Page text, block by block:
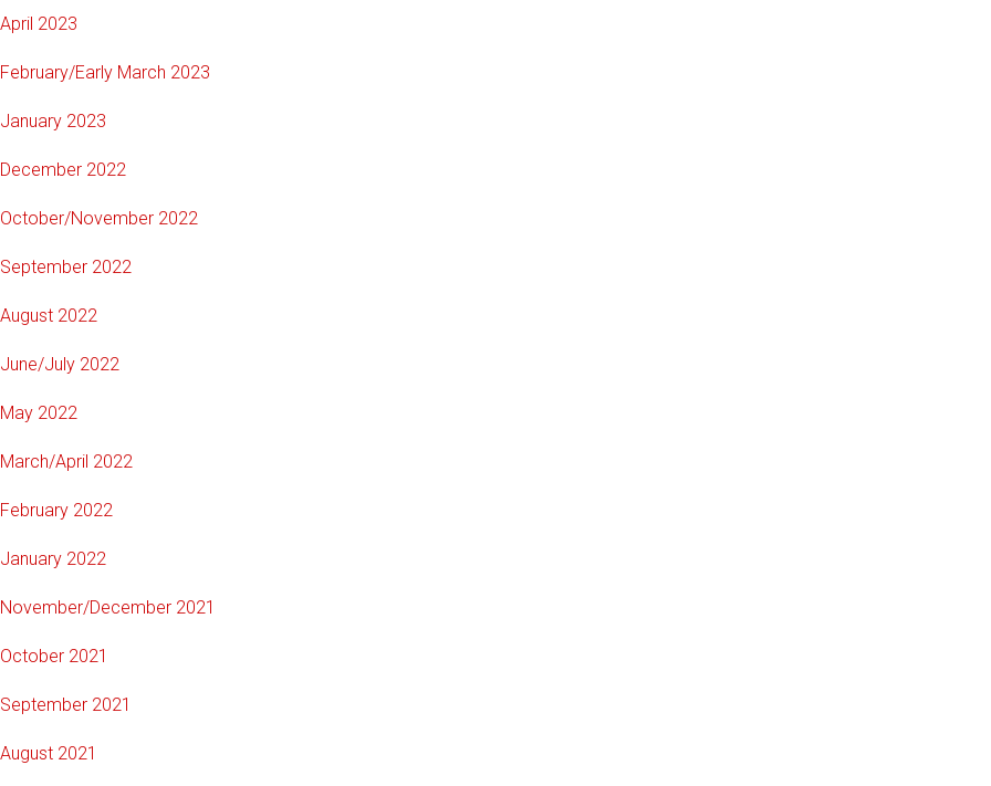
April 2023
February/Early March 2023
January 2023
December 2022
October/November 2022
September 2022
August 2022
June/July 2022
May 2022
March/April 2022
February 2022
January 2022
November/December 2021
October 2021
September 2021
August 2021